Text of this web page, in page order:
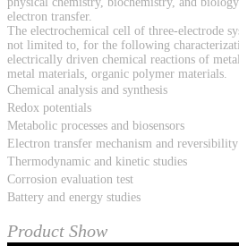
electron transfer.
The electrochemical cell of three-electrode
not limited to, for the following
electrically driven chemical reactions of
metal materials, organic polymer materials.
Chemical analysis and synthesis
Redox potentials
Metabolic processes and biosensors
Electron transfer mechanism and
Thermodynamic and kinetic studies
Corrosion evaluation test
Battery and energy studies
Product Show